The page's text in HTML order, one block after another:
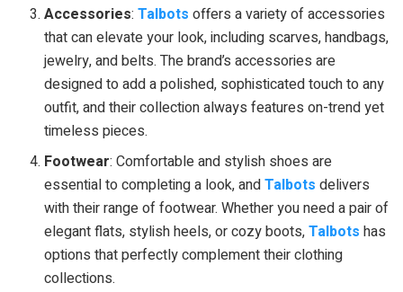
Accessories:Talbots offers a variety of accessories
that can elevate your look, including scarves, handbags,
jewelry, and belts. The brand’s accessories are
designed to add a polished, sophisticated touch to any
outfit, and their collection always features on-trend yet
timeless pieces.
Footwear: Comfortable and stylish shoes are
essential to completing a look, andTalbots delivers
with their range of footwear. Whether you need a pair of
elegant flats, stylish heels, or cozy boots,Talbots has
options that perfectly complement their clothing
collections.